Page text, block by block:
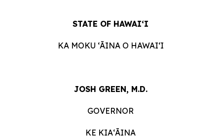
STATE OF HAWAIʻI
KA MOKU ʻĀINA O HAWAIʻI
JOSH GREEN, M.D.
GOVERNOR
KE KIAʻĀINA